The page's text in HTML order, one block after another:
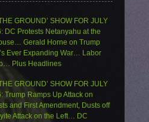
GROUND’ SHOW FOR JULY
DC Protests Netanyahu at the
Gerald Horne on Trump
Ever Expanding War… Labor
Plus Headlines
GROUND’ SHOW FOR JULY
Trump Ramps Up Attack on
and First Amendment, Dusts off
Attack on the Left… DC